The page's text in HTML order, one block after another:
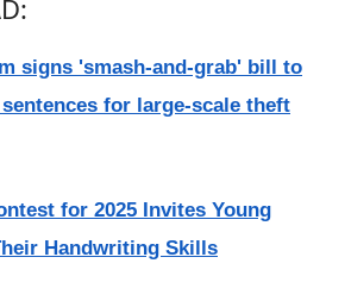
signs 'smash-and-grab' bill to
for large-scale theft
for 2025 Invites Young
Handwriting Skills